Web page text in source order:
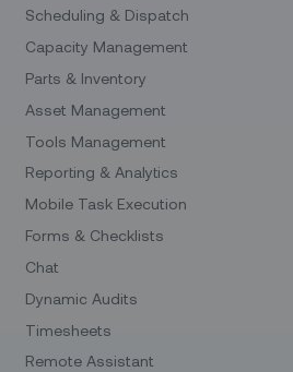
Scheduling & Dispatch
Capacity Management
Parts & Inventory
Asset Management
Tools Management
Reporting & Analytics
Mobile Task Execution
Forms & Checklists
Chat
Dynamic Audits
Timesheets
Remote Assistant